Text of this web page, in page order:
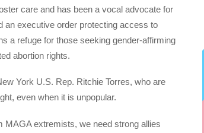
care and has been a vocal advocate for
an executive order protecting access to
a refuge for those seeking gender-affirming
abortion rights.
York U.S. Rep. Ritchie Torres, who are
even when it is unpopular.
MAGA extremists, we need strong allies